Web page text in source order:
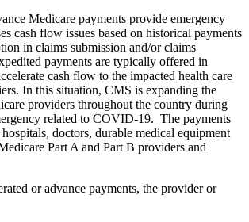
Medicare payments provide emergency
cash flow issues based on historical payments
in claims submission and/or claims
payments are typically offered in
cash flow to the impacted health care
In this situation, CMS is expanding the
providers throughout the country during
related to COVID-19. The payments
doctors, durable medical equipment
Part A and Part B providers and
or advance payments, the provider or